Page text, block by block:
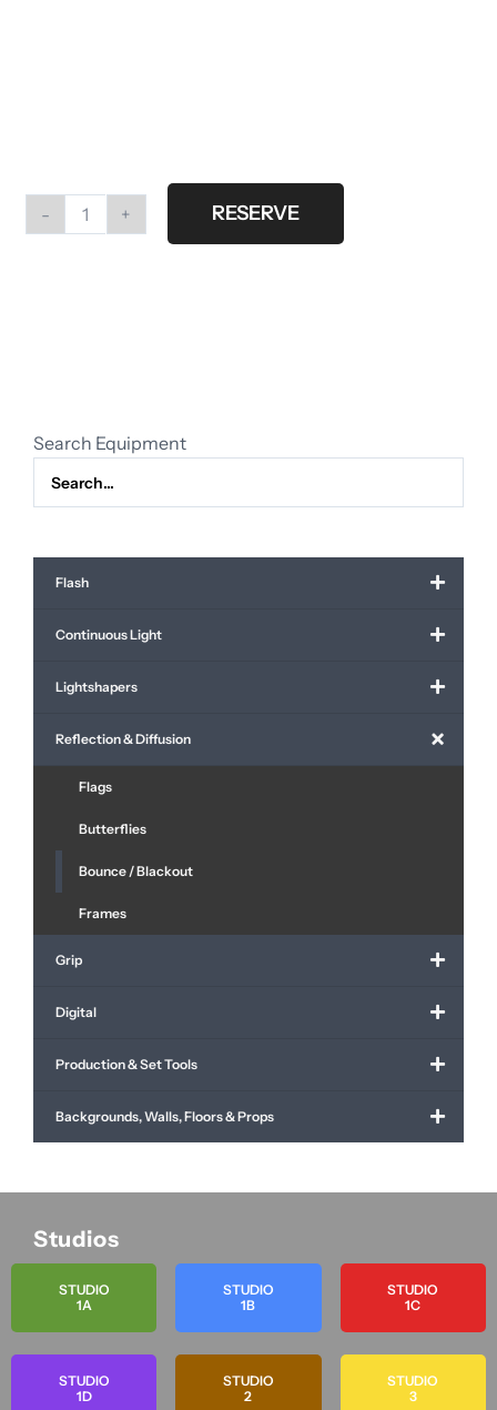
Black
RESERVE
Search Equipment
Flash
Continuous Light
Lightshapers
Reflection & Diffusion
Flags
Butterflies
Bounce / Blackout
Frames
Grip
Digital
Production & Set Tools
Backgrounds, Walls, Floors & Props
Studios
STUDIO
1A
STUDIO
1D
STUDIO
1B
STUDIO
2
STUDIO
1C
STUDIO
3